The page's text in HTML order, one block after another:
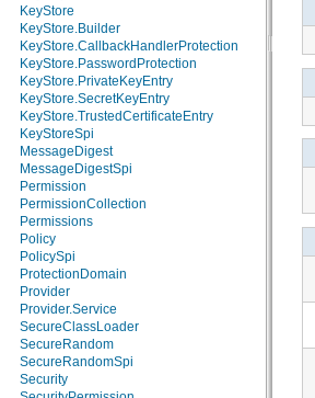
java.util.zip
javax.crypto
javax.crypto.interfaces
javax.crypto.spec
javax.microedition.khronos.egl
javax.microedition.khronos.opengles
javax.net
javax.net.ssl
javax.security.auth
javax.security.auth.callback
javax.security.auth.login
javax.security.auth.x500
javax.security.cert
javax.sql
javax.xml
javax.xml.datatype
javax.xml.namespace
javax.xml.parsers
javax.xml.transform
javax.xml.transform.dom
javax.xml.transform.sax
javax.xml.transform.stream
KeyStore
KeyStore.Builder
KeyStore.CallbackHandlerProtection
KeyStore.PasswordProtection
KeyStore.PrivateKeyEntry
KeyStore.SecretKeyEntry
KeyStore.TrustedCertificateEntry
KeyStoreSpi
MessageDigest
MessageDigestSpi
Permission
PermissionCollection
Permissions
Policy
PolicySpi
ProtectionDomain
Provider
Provider.Service
SecureClassLoader
SecureRandom
SecureRandomSpi
Security